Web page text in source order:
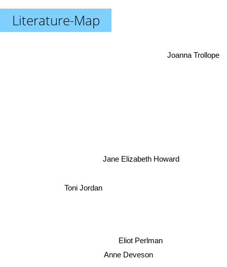
Literature-Map
Anne Deveson
Eliot Perlman
Jane Elizabeth Howard
Toni Jordan
Joanna Trollope